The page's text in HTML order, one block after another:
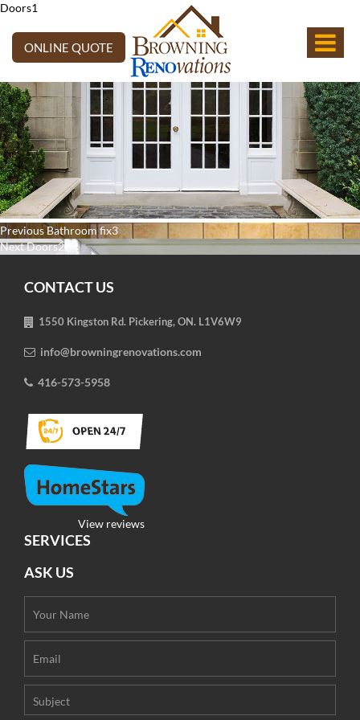
ONLINE QUOTE
Doors1
Post
navigation
PreviousPrevious
post:
Bathroom fix3
NextNext
Doors2
CONTACT US
1550 Kingston Rd. Pickering, ON. L1V6W9
info@browningrenovations.com
416-573-5958
View reviews
SERVICES
ASK US